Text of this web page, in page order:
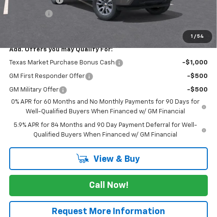
1 / 54
Add. Offers you may Qualify For:
Texas Market Purchase Bonus Cash -$1,000
GM First Responder Offer -$500
GM Military Offer
-$500
0% APR for 60 Months and No Monthly Payments for 90 Days for
Well-Qualified Buyers When Financed w/ GM Financial
5.9% APR for 84 Months and 90 Day Payment Deferral for Well-
Qualified Buyers When Financed w/ GM Financial
View & Buy
Call Now!
Request More Information